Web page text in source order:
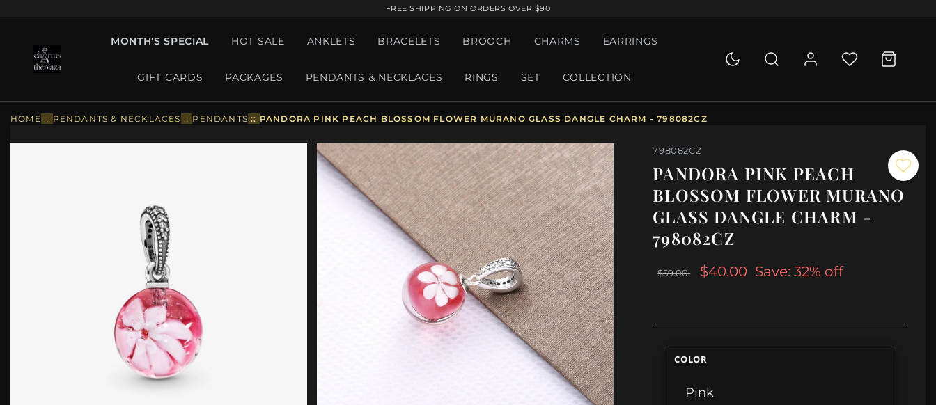
FREE SHIPPING ON ORDERS OVER $90
MONTH'S SPECIAL HOT SALE ANKLETS BRACELETS BROOCH CHARMS EARRINGS
GIFT CARDS PACKAGES PENDANTS & NECKLACES RINGS SET COLLECTION
HOME :: PENDANTS & NECKLACES :: PENDANTS :: PANDORA PINK PEACH BLOSSOM FLOWER MURANO GLASS DANGLE CHARM - 798082CZ
798082CZ
PANDORA PINK PEACH
BLOSSOM FLOWER MURANO
GLASS DANGLE CHARM -
798082CZ
$59.00 $40.00 Save: 32% off
COLOR
Pink